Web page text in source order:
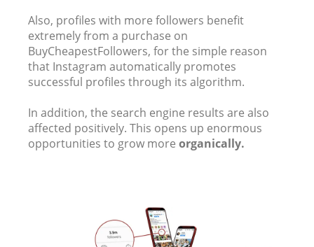
Also, profiles with more followers benefit
extremely from a purchase on
BuyCheapestFollowers, for the simple reason
that Instagram automatically promotes
successful profiles through its algorithm.
In addition, the search engine results are also
affected positively. This opens up enormous
opportunities to grow more organically.